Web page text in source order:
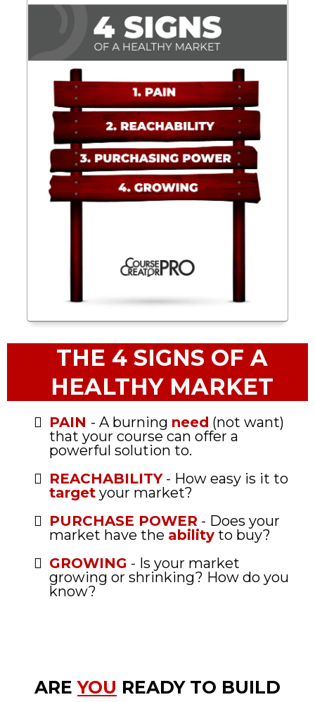
THE 4 SIGNS OF A
HEALTHY MARKET
PAIN - A burning need (not want)
that your course can offer a
powerful solution to.
REACHABILITY- How easy is it to
target your market?
PURCHASE POWER - Does your
market have the ability to buy?
GROWING - Is your market
growing or shrinking? How do you
know?
AREYOU READY TO BUILD